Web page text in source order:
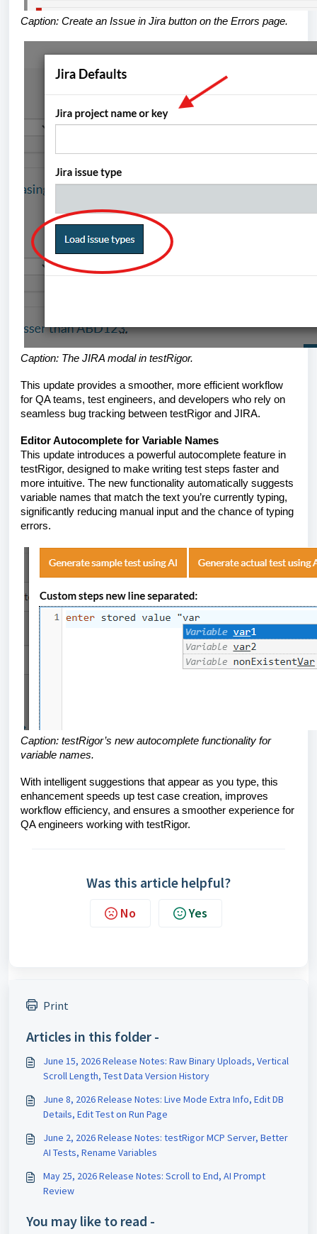
Caption: Create an Issue in Jira button on the Errors page.
Caption: The JIRA modal in testRigor.
This update provides a smoother, more efficient workflow
for QA teams, test engineers, and developers who rely on
seamless bug tracking between testRigor and JIRA.
Editor Autocomplete for Variable Names
This update introduces a powerful autocomplete feature in
testRigor, designed to make writing test steps faster and
more intuitive. The new functionality automatically suggests
variable names that match the text you’re currently typing,
significantly reducing manual input and the chance of typing
errors.
Caption: testRigor’s new autocomplete functionality for
variable names.
With intelligent suggestions that appear as you type, this
enhancement speeds up test case creation, improves
workflow efficiency, and ensures a smoother experience for
QA engineers working with testRigor.
Was this article helpful?
No Yes
Print
Articles in this folder -
June 15, 2026 Release Notes: Raw Binary Uploads, Vertical
Scroll Length, Test Data Version History
June 8, 2026 Release Notes: Live Mode Extra Info, Edit DB
Details, Edit Test on Run Page
June 2, 2026 Release Notes: testRigor MCP Server, Better
AI Tests, Rename Variables
May 25, 2026 Release Notes: Scroll to End, AI Prompt
Review
You may like to read -